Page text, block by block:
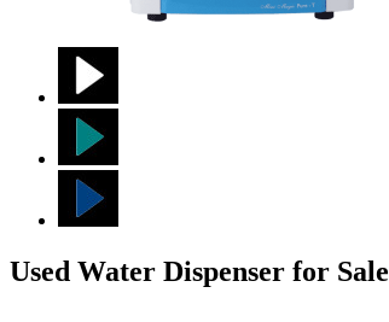
Used Water Dispenser for Sale